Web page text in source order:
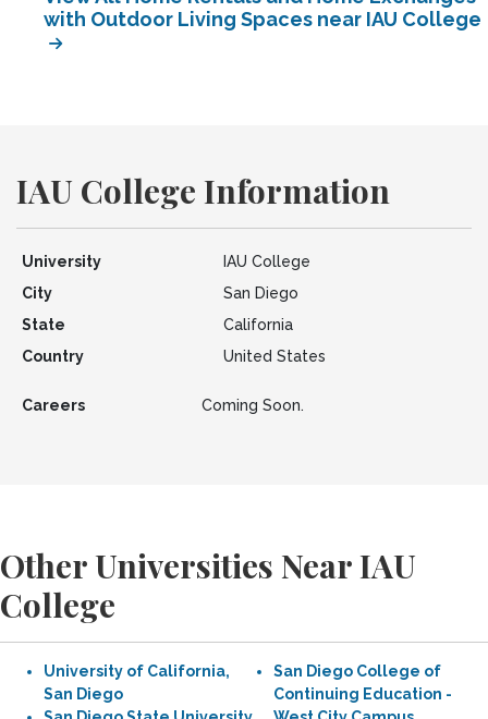
with Outdoor Living Spaces near IAU College
IAU College Information
University
IAU College
City
San Diego
State
California
Country
United States
Careers Coming Soon.
Other Universities Near IAU
College
University of California,
San Diego
San Diego College of
Continuing Education -